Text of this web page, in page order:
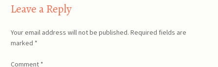
Leave a Reply
Your email address will not be published. Required fields are
marked *
Comment *